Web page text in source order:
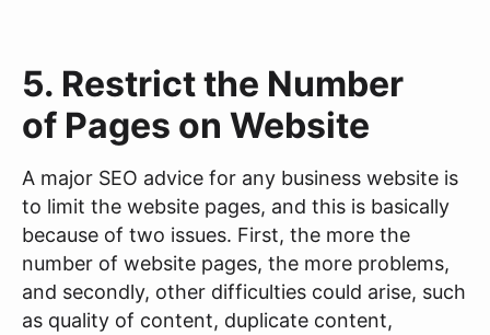
5. Restrict the Number
of Pages on Website
A major SEO advice for any business website is
to limit the website pages, and this is basically
because of two issues. First, the more the
number of website pages, the more problems,
and secondly, other difficulties could arise, such
as quality of content, duplicate content,